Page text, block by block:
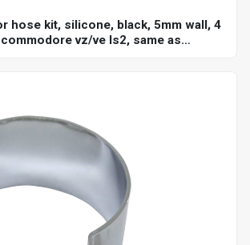
hose kit, silicone, black, 5mm wall, 4
vz/ve ls2, same as